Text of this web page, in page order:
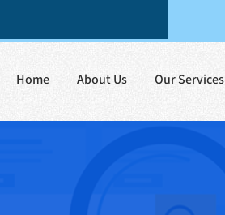
Home About Us Our Services